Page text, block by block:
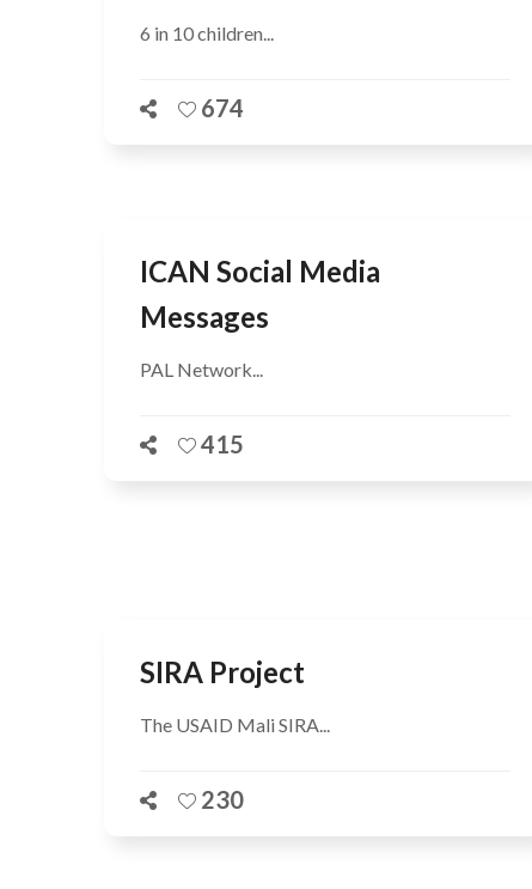
6 in 10 children...
674
ICAN Social Media
Messages
PAL Network...
415
SIRA Project
The USAID Mali SIRA...
230